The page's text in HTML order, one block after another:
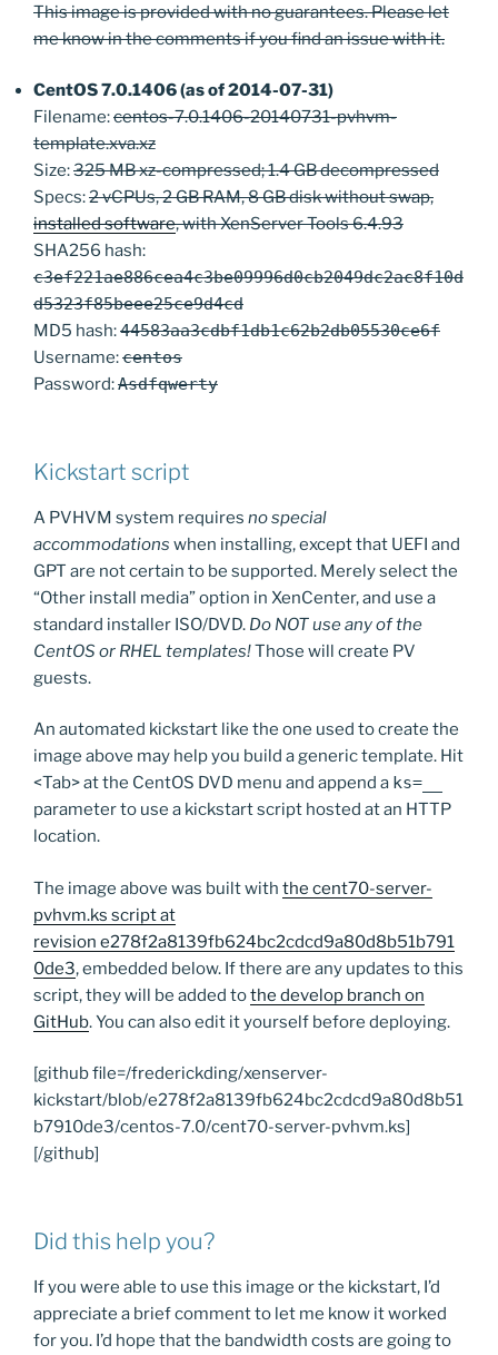
This image is provided with no guarantees. Please let
me know in the comments if you find an issue with it.
CentOS 7.0.1406 (as of 2014-07-31)
Filename:centos-7.0.1406-20140731-pvhvm-
template.xva.xz
Size:325 MB xz-compressed; 1.4 GB decompressed
Specs:2 vCPUs, 2 GB RAM, 8 GB disk without swap,
installed software, with XenServer Tools 6.4.93
SHA256 hash:
c3ef221ae886cea4c3be09996d0cb2049dc2ac8f10d
d5323f85beee25ce9d4cd
MD5 hash:44583aa3cdbf1db1c62b2db05530ce6f
Username:centos
Password:Asdfqwerty
Kickstart script
A PVHVM system requires no special
accommodations when installing, except that UEFI and
GPT are not certain to be supported. Merely select the
“Other install media” option in XenCenter, and use a
standard installer ISO/DVD. Do NOT use any of the
CentOS or RHEL templates!Those will create PV
guests.
An automated kickstart like the one used to create the
image above may help you build a generic template. Hit
<Tab> at the CentOS DVD menu and append a ks=__
parameter to use a kickstart script hosted at an HTTP
location.
The image above was built with the cent70-server-
pvhvm.ks script at
revision e278f2a8139fb624bc2cdcd9a80d8b51b791
0de3, embedded below. If there are any updates to this
script, they will be added tothe develop branch on
GitHub. You can also edit it yourself before deploying.
[github file=/frederickding/xenserver-
kickstart/blob/e278f2a8139fb624bc2cdcd9a80d8b51
b7910de3/centos-7.0/cent70-server-pvhvm.ks]
[/github]
Did this help you?
If you were able to use this image or the kickstart, I’d
appreciate a brief comment to let me know it worked
for you. I’d hope that the bandwidth costs are going to